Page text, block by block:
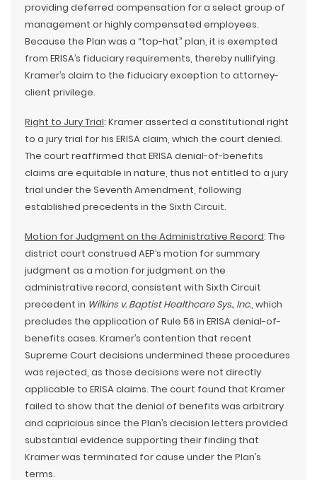
providing deferred compensation for a select group of
management or highly compensated employees.
Because the Plan was a “top-hat” plan, it is exempted
from ERISA’s fiduciary requirements, thereby nullifying
Kramer’s claim to the fiduciary exception to attorney-
client privilege.
Right to Jury Trial: Kramer asserted a constitutional right
to a jury trial for his ERISA claim, which the court denied.
The court reaffirmed that ERISA denial-of-benefits
claims are equitable in nature, thus not entitled to a jury
trial under the Seventh Amendment, following
established precedents in the Sixth Circuit.
Motion for Judgment on the Administrative Record: The
district court construed AEP’s motion for summary
judgment as a motion for judgment on the
administrative record, consistent with Sixth Circuit
precedent in Wilkins v. Baptist Healthcare Sys., Inc., which
precludes the application of Rule 56 in ERISA denial-of-
benefits cases. Kramer’s contention that recent
Supreme Court decisions undermined these procedures
was rejected, as those decisions were not directly
applicable to ERISA claims. The court found that Kramer
failed to show that the denial of benefits was arbitrary
and capricious since the Plan’s decision letters provided
substantial evidence supporting their finding that
Kramer was terminated for cause under the Plan’s
terms.